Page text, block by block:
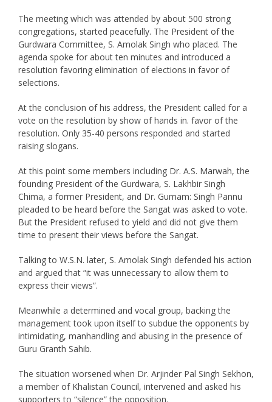
The meeting which was attended by about 500 strong
congregations, started peacefully. The President of the
Gurdwara Committee, S. Amolak Singh who placed. The
agenda spoke for about ten minutes and introduced a
resolution favoring elimination of elections in favor of
selections.
At the conclusion of his address, the President called for a
vote on the resolution by show of hands in. favor of the
resolution. Only 35-40 persons responded and started
raising slogans.
At this point some members including Dr. A.S. Marwah, the
founding President of the Gurdwara, S. Lakhbir Singh
Chima, a former President, and Dr. Gumam: Singh Pannu
pleaded to be heard before the Sangat was asked to vote.
But the President refused to yield and did not give them
time to present their views before the Sangat.
Talking to W.S.N. later, S. Amolak Singh defended his action
and argued that “it was unnecessary to allow them to
express their views”.
Meanwhile a determined and vocal group, backing the
management took upon itself to subdue the opponents by
intimidating, manhandling and abusing in the presence of
Guru Granth Sahib.
The situation worsened when Dr. Arjinder Pal Singh Sekhon,
a member of Khalistan Council, intervened and asked his
supporters to “silence” the opposition.